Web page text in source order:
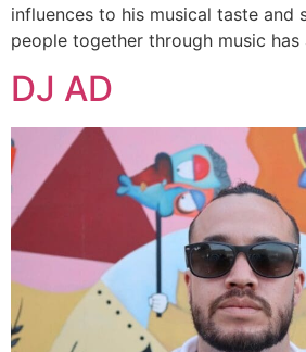
influences to his musical taste and
people together through music
DJ AD